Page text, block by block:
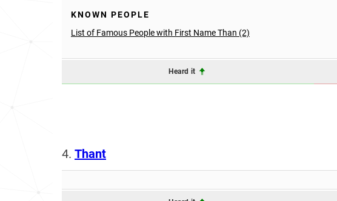
KNOWN PEOPLE
List of Famous People with First Name Than (2)
Heard it
4. Thant